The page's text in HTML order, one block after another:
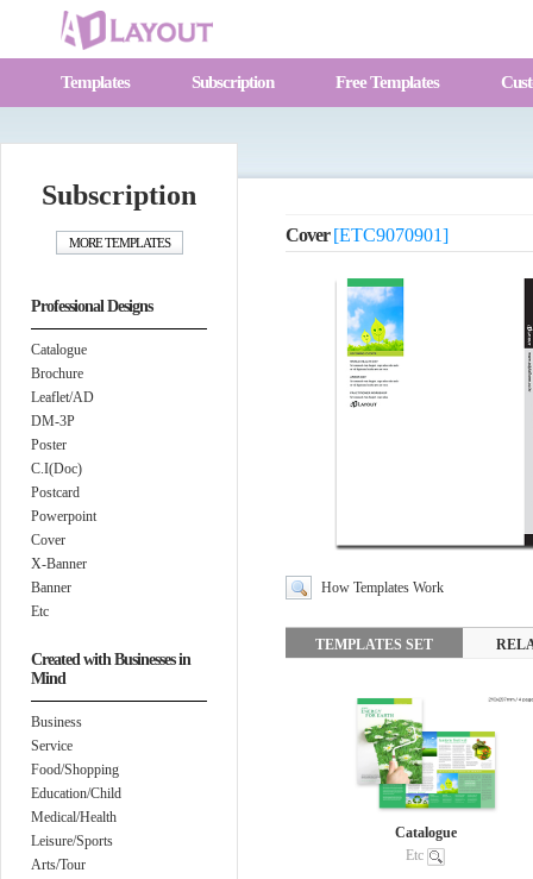
Templates Subscription Free Templates
Subscription
Professional Designs
Catalogue
Brochure
Leaflet/AD
DM-3P
Poster
C.I(Doc)
Postcard
Powerpoint
Cover
X-Banner
Banner
Etc
Created with Businesses in
Mind
Business
Service
Food/Shopping
Education/Child
Medical/Health
Leisure/Sports
Arts/Tour
Cover[ETC9070901]
How Templates Work
TEMPLATES SET
Catalogue
Etc